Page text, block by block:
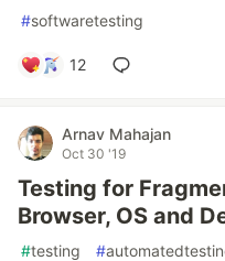
#softwaretesting
12
Arnav Mahajan
Oct 30 '19
Testing for
Browser, OS and
#testing #